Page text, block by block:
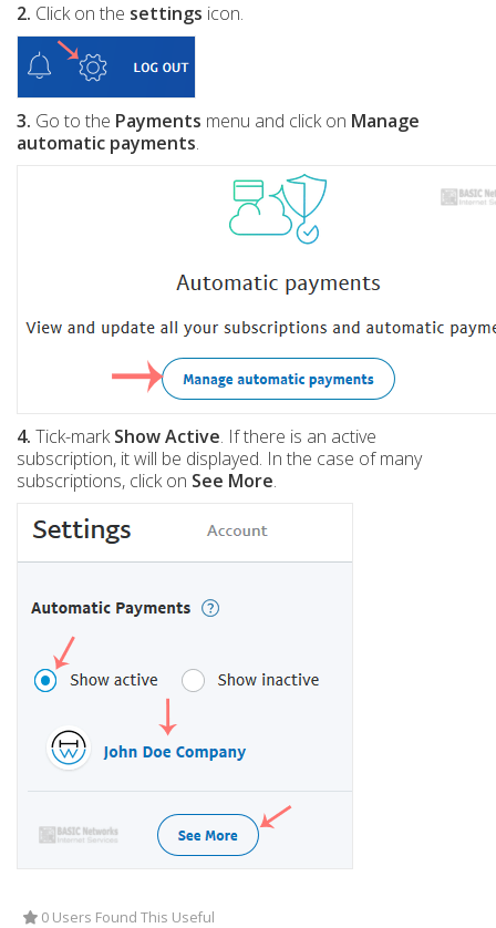
2. Click on the settings icon.
3. Go to the Payments menu and click on Manage
automatic payments.
4. Tick-markShow Active. If there is an active
subscription, it will be displayed. In the case of many
subscriptions, click on See More.
0 Users Found This Useful